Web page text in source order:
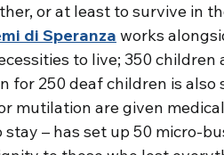
or at least to survive in
di Speranza works
to live; 350 children
for 250 deaf children is
mutilation are given
stay – has set up 50 micro-